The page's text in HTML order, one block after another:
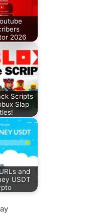
2026
Scripts
Slap
and
USDT